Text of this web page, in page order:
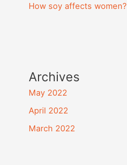
How soy affects women?
Archives
May 2022
April 2022
March 2022